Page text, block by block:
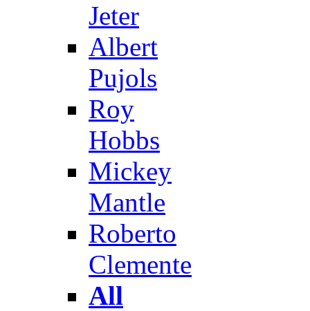
Jeter
Albert
Pujols
Roy
Hobbs
Mickey
Mantle
Roberto
Clemente
All